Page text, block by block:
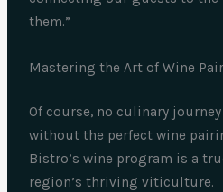
them.”
Mastering the Art of Wine
Of course, no culinary
without the perfect wine
Bistro’s wine program is a
region’s thriving viticulture.